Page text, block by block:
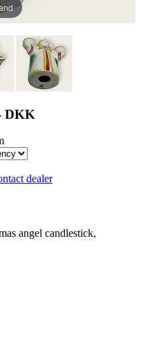
DKK
dealer
angel candlestick,